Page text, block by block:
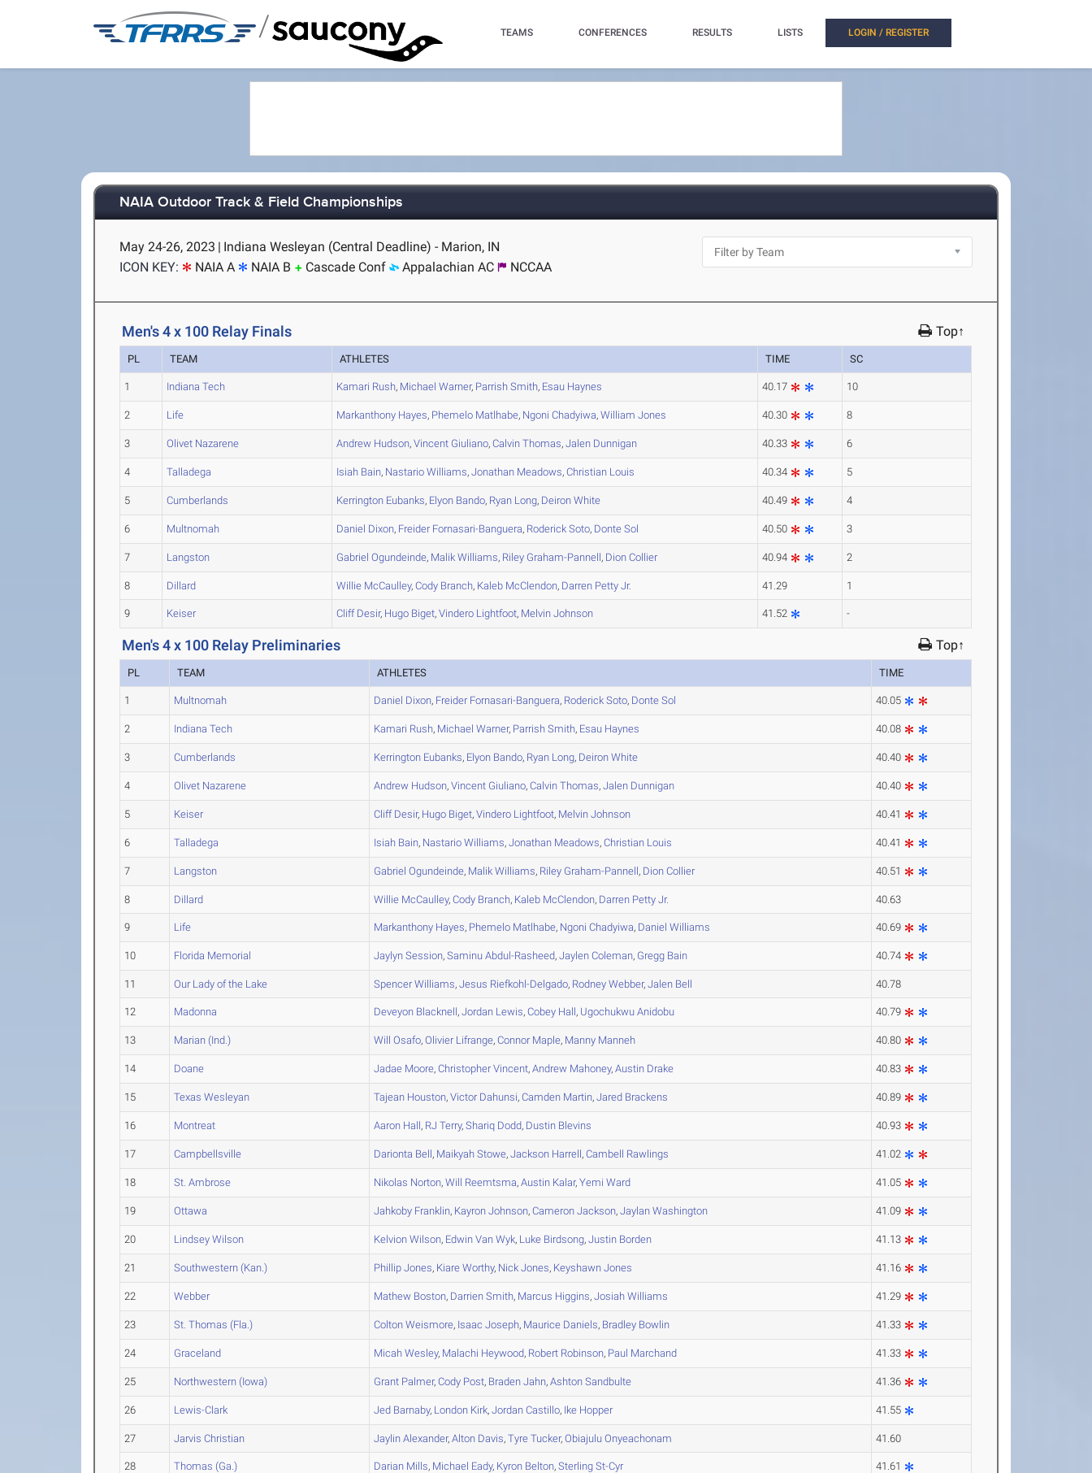
/ TEAMS CONFERENCES RESULTS LISTS LOGIN / REGISTER
NAIA Outdoor Track & Field Championships
May 24-26, 2023 | Indiana Wesleyan (Central Deadline) - Marion, IN
ICON KEY:
NAIA A NAIA B Cascade Conf Appalachian AC NCCAA
Men's 4 x 100 Relay Finals Top↑
PL TEAM ATHLETES TIME SC
1 Indiana Tech Kamari Rush, Michael Warner, Parrish Smith, Esau Haynes 40.17 10
2 Life Markanthony Hayes, Phemelo Matlhabe, Ngoni Chadyiwa,William Jones 40.30 8
3 Olivet Nazarene Andrew Hudson,Vincent Giuliano,Calvin Thomas,Jalen Dunnigan 40.33 6
4 Talladega Isiah Bain, Nastario Williams,Jonathan Meadows,Christian Louis 40.34 5
5 Cumberlands Kerrington Eubanks, Elyon Bando, Ryan Long, Deiron White 40.49 4
6 Multnomah Daniel Dixon, FreiderFornasari-Banguera, Roderick Soto, Donte Sol 40.50 3
7 Langston Gabriel Ogundeinde, Malik Williams, Riley Graham-Pannell, Dion Collier 40.94 2
8 Dillard Willie McCaulley,Cody Branch, Kaleb McClendon, Darren Petty Jr. 41.29 1
9 Keiser CliffDesir, Hugo Biget,Vindero Lightfoot, Melvin Johnson 41.52 -
Men's 4 x 100 Relay Preliminaries Top↑
PL TEAM ATHLETES TIME
1 Multnomah Daniel Dixon, FreiderFornasari-Banguera, Roderick Soto, Donte Sol 40.05
2 Indiana Tech Kamari Rush, Michael Warner, Parrish Smith, Esau Haynes 40.08
3 Cumberlands Kerrington Eubanks, Elyon Bando, Ryan Long, Deiron White 40.40
4 Olivet Nazarene Andrew Hudson,Vincent Giuliano,Calvin Thomas,Jalen Dunnigan 40.40
5 Keiser CliffDesir, Hugo Biget,Vindero Lightfoot, Melvin Johnson 40.41
6 Talladega Isiah Bain, Nastario Williams,Jonathan Meadows,Christian Louis 40.41
7 Langston Gabriel Ogundeinde, Malik Williams, Riley Graham-Pannell, Dion Collier 40.51
8 Dillard Willie McCaulley,Cody Branch, Kaleb McClendon, Darren Petty Jr. 40.63
9 Life Markanthony Hayes, Phemelo Matlhabe, Ngoni Chadyiwa, Daniel Williams 40.69
10 Florida Memorial Jaylyn Session,Saminu Abdul-Rasheed,Jaylen Coleman, Gregg Bain 40.74
11 Our Lady of the Lake SpencerWilliams,Jesus Riefkohl-Delgado, Rodney Webber,Jalen Bell 40.78
12 Madonna Deveyon Blacknell,Jordan Lewis,Cobey Hall, Ugochukwu Anidobu 40.79
13 Marian (Ind.) Will Osafo,OlivierLifrange,ConnorMaple, Manny Manneh 40.80
14 Doane Jadae Moore,ChristopherVincent,Andrew Mahoney,Austin Drake 40.83
15 Texas Wesleyan Tajean Houston,VictorDahunsi,Camden Martin,Jared Brackens 40.89
16 Montreat Aaron Hall, RJ Terry,Shariq Dodd, Dustin Blevins 40.93
17 Campbellsville Darionta Bell, Maikyah Stowe,Jackson Harrell,Cambell Rawlings 41.02
18 St. Ambrose Nikolas Norton,Will Reemtsma,Austin Kalar,Yemi Ward 41.05
19 Ottawa Jahkoby Franklin, Kayron Johnson,Cameron Jackson,Jaylan Washington 41.09
20 Lindsey Wilson Kelvion Wilson, Edwin Van Wyk, Luke Birdsong,Justin Borden 41.13
21 Southwestern (Kan.) Phillip Jones, Kiare Worthy, Nick Jones, Keyshawn Jones 41.16
22 Webber Mathew Boston, Darrien Smith, Marcus Higgins,Josiah Williams 41.29
23 St. Thomas (Fla.) Colton Weismore, Isaac Joseph, Maurice Daniels, Bradley Bowlin 41.33
24 Graceland Micah Wesley, Malachi Heywood, Robert Robinson, Paul Marchand 41.33
25 Northwestern (Iowa) Grant Palmer,Cody Post, Braden Jahn,Ashton Sandbulte 41.36
26 Lewis-Clark Jed Barnaby, London Kirk,Jordan Castillo, Ike Hopper 41.55
27 Jarvis Christian Jaylin Alexander,Alton Davis,Tyre Tucker,Obiajulu Onyeachonam 41.60
28 Thomas (Ga.) Darian Mills, Michael Eady, Kyron Belton,Sterling St-Cyr 41.61